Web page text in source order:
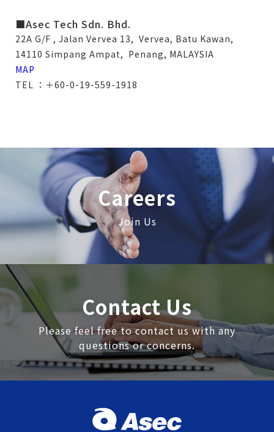
■Asec Tech Sdn. Bhd.
22A G/F , Jalan Vervea 13, Vervea, Batu Kawan,
14110 Simpang Ampat, Penang, MALAYSIA
MAP
TEL ：＋60-0-19-559-1918
Careers
Join Us
Contact Us
Please feel free to contact us with any
questions or concerns.